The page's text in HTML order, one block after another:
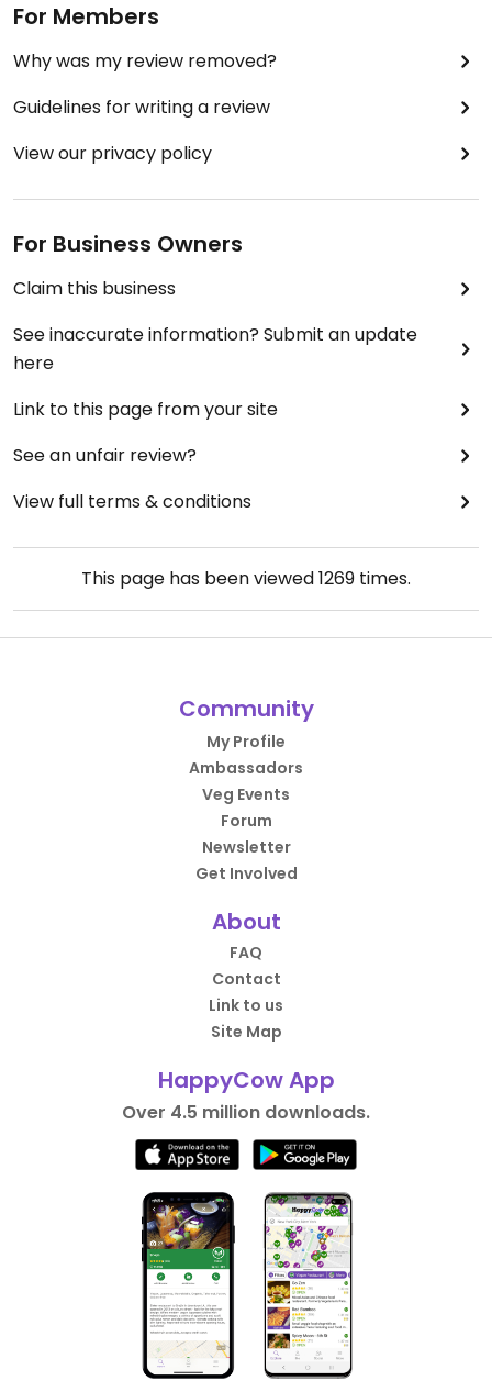
For Members
Why was my review removed?
Guidelines for writing a review
View our privacy policy
For Business Owners
Claim this business
See inaccurate information? Submit an update
here
Link to this page from your site
See an unfair review?
View full terms & conditions
This page has been viewed1269 times.
Community
My Profile
Ambassadors
Veg Events
Forum
Newsletter
Get Involved
About
FAQ
Contact
Link to us
Site Map
HappyCow App
Over 4.5 million downloads.